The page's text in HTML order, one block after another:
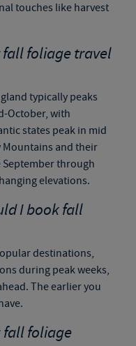
touches like harvest
fall foliage travel
typically peaks
October, with
states peak in mid
Mountains and their
through
elevations.
I book fall
destinations,
during peak weeks,
The earlier you
fall foliage